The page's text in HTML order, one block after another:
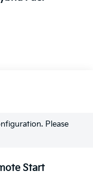
Please
Start